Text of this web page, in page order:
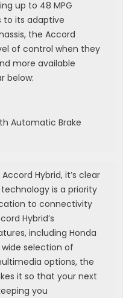
up to 48 MPG
to its adaptive
the Accord
of control when they
more available
below:
Automatic Brake
Hybrid, it’s clear
is a priority
to connectivity
Hybrid’s
including Honda
wide selection of
options, the
it so that your next
you